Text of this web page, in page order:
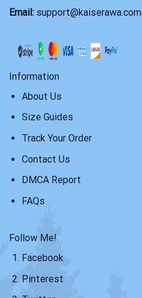
Email: support@kaiserawa.com
Information
About Us
Size Guides
Track Your Order
Contact Us
DMCA Report
FAQs
Follow Me!
Facebook
Pinterest